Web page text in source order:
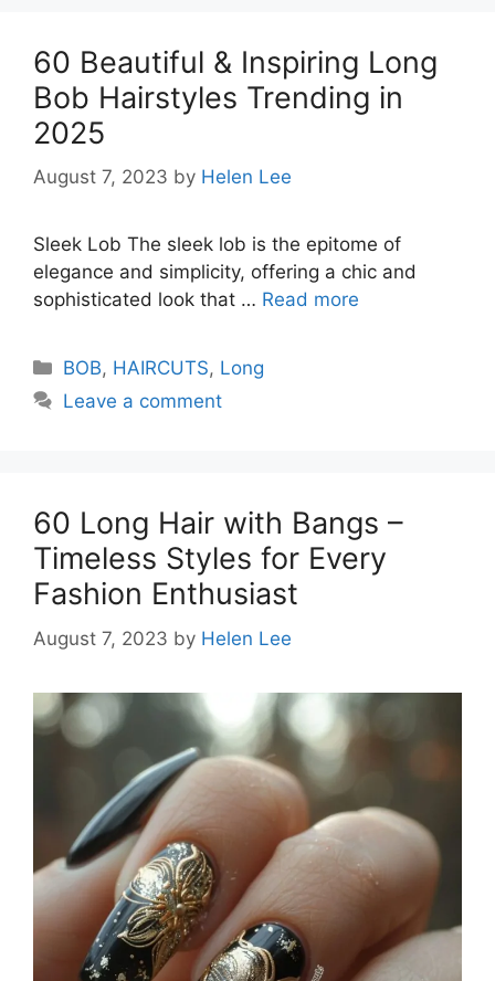
60 Beautiful & Inspiring Long
Bob Hairstyles Trending in
2025
August 7, 2023 by Helen Lee
Sleek Lob The sleek lob is the epitome of
elegance and simplicity, offering a chic and
sophisticated look that … Read more
Categories
BOB, HAIRCUTS, Long
Leave a comment
60 Long Hair with Bangs –
Timeless Styles for Every
Fashion Enthusiast
August 7, 2023 by Helen Lee